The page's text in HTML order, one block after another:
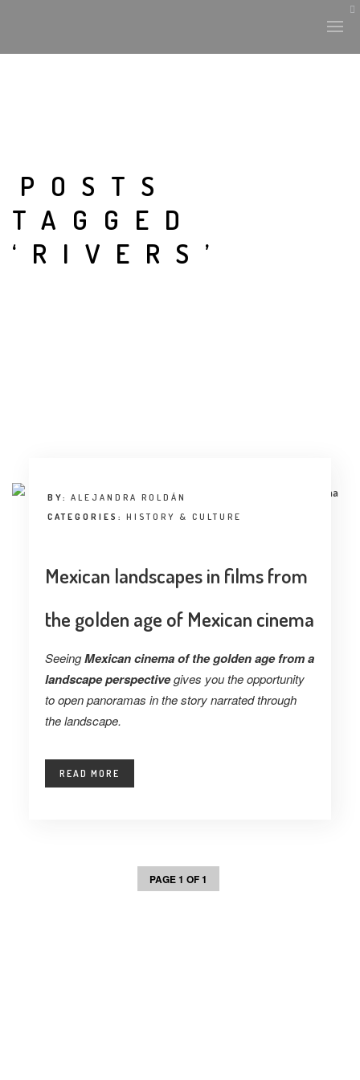
POSTS
TAGGED
‘RIVERS’
BY: ALEJANDRA ROLDÁN
CATEGORIES: HISTORY & CULTURE
Mexican landscapes in films from
the golden age of Mexican cinema
SeeingMexican cinema of the golden age from a
landscape perspectivegives you the opportunity
to open panoramas in the story narrated through
the landscape.
READ MORE
PAGE 1 OF 1